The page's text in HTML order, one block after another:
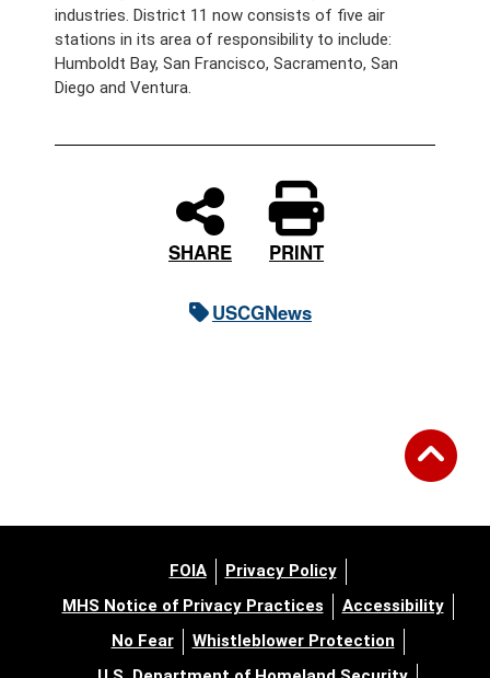
industries. District 11 now consists of five air
stations in its area of responsibility to include:
Humboldt Bay, San Francisco, Sacramento, San
Diego and Ventura.
SHARE PRINT
USCGNews
FOIA
Privacy Policy
MHS Notice of Privacy Practices
Accessibility
No Fear
Whistleblower Protection